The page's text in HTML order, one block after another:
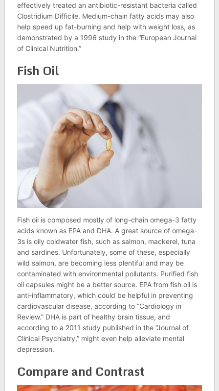
effectively treated an antibiotic-resistant bacteria called
Clostridium Difficile. Medium-chain fatty acids may also
help speed up fat-burning and help with weight loss, as
demonstrated by a 1996 study in the “European Journal
of Clinical Nutrition.”
Fish Oil
Fish oil is composed mostly of long-chain omega-3 fatty
acids known as EPA and DHA. A great source of omega-
3s is oily coldwater fish, such as salmon, mackerel, tuna
and sardines. Unfortunately, some of these, especially
wild salmon, are becoming less plentiful and may be
contaminated with environmental pollutants. Purified fish
oil capsules might be a better source. EPA from fish oil is
anti-inflammatory, which could be helpful in preventing
cardiovascular disease, according to “Cardiology in
Review.” DHA is part of healthy brain tissue, and
according to a 2011 study published in the “Journal of
Clinical Psychiatry,” might even help alleviate mental
depression.
Compare and Contrast